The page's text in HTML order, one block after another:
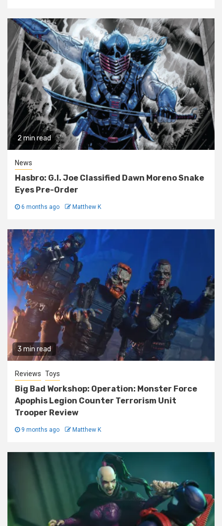
2 min read
News
Hasbro: G.I. Joe Classified Dawn Moreno Snake
Eyes Pre-Order
6 months ago Matthew K
3 min read
Reviews Toys
Big Bad Workshop: Operation: Monster Force
Apophis Legion Counter Terrorism Unit
Trooper Review
9 months ago Matthew K